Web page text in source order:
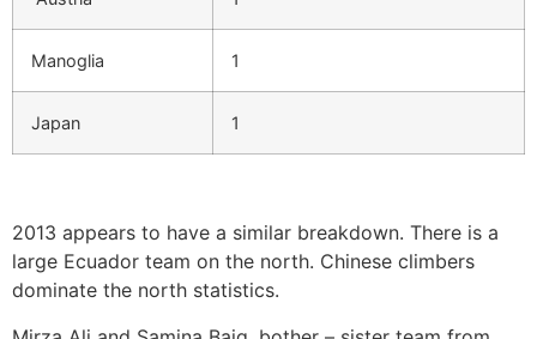
Manoglia 1
Japan 1
2013 appears to have a similar breakdown. There is a
large Ecuador team on the north. Chinese climbers
dominate the north statistics.